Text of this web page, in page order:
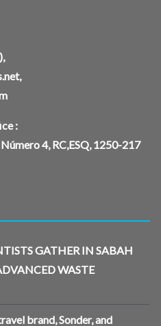
,
:
4, RC,ESQ, 1250-217
GATHER IN SABAH
WASTE
brand, Sonder, and